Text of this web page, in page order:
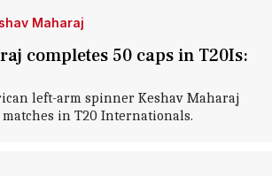
Maharaj
completes 50 caps in T20Is:
left-arm spinner Keshav Maharaj
in T20 Internationals.